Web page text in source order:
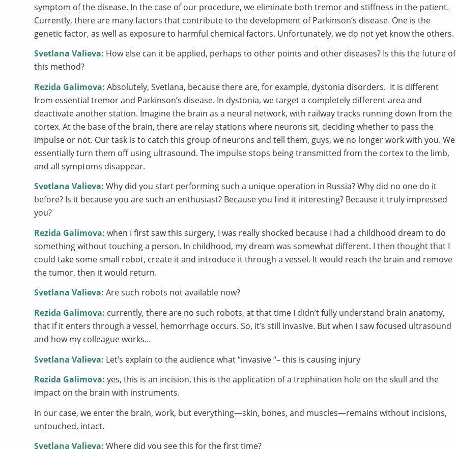
symptom of the disease. In the case of our procedure, we eliminate both tremor and stiffness in the patient.
Currently, there are many factors that contribute to the development of Parkinson’s disease. One is the
genetic factor, as well as exposure to harmful chemical factors. Unfortunately, we do not yet know the others.
Svetlana Valieva: How else can it be applied, perhaps to other points and other diseases? Is this the future of
this method?
Rezida Galimova: Absolutely, Svetlana, because there are, for example, dystonia disorders. It is different
from essential tremor and Parkinson’s disease. In dystonia, we target a completely different area and
deactivate another station. Imagine the brain as a neural network, with railway tracks running down from the
cortex. At the base of the brain, there are relay stations where neurons sit, deciding whether to pass the
impulse or not. Our task is to catch this group of neurons and tell them, guys, we no longer work with you. We
essentially turn them off using ultrasound. The impulse stops being transmitted from the cortex to the limb,
and all symptoms disappear.
Svetlana Valieva: Why did you start performing such a unique operation in Russia? Why did no one do it
before? Is it because you are such an enthusiast? Because you find it interesting? Because it truly impressed
you?
Rezida Galimova: when I first saw this surgery, I was really shocked because I had a childhood dream to do
something without touching a person. In childhood, my dream was somewhat different. I then thought that I
could take some small robot, create it and introduce it through a vessel. It would reach the brain and remove
the tumor, then it would return.
Svetlana Valieva: Are such robots not available now?
Rezida Galimova: currently, there are no such robots, at that time I didn’t fully understand brain anatomy,
that if it enters through a vessel, hemorrhage occurs. So, it’s still invasive. But when I saw focused ultrasound
and how my colleague works…
Svetlana Valieva: Let’s explain to the audience what “invasive “– this is causing injury
Rezida Galimova: yes, this is an incision, this is the application of a trephination hole on the skull and the
impact on the brain with instruments.
In our case, we enter the brain, work, but everything—skin, bones, and muscles—remains without incisions,
untouched, intact.
Svetlana Valieva: Where did you see this for the first time?